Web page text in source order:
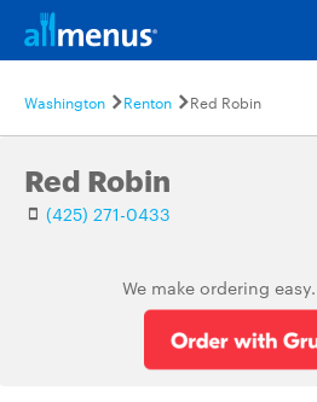
Washington Renton Red Robin
Red Robin
(425) 271-0433
We make ordering easy.